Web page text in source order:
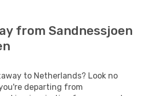
from Sandnessjoen
to Netherlands? Look no
departing from